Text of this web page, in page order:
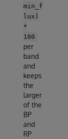
min_f
lux)
*
100
per
band
and
keeps
the
larger
of the
BP
and
RP